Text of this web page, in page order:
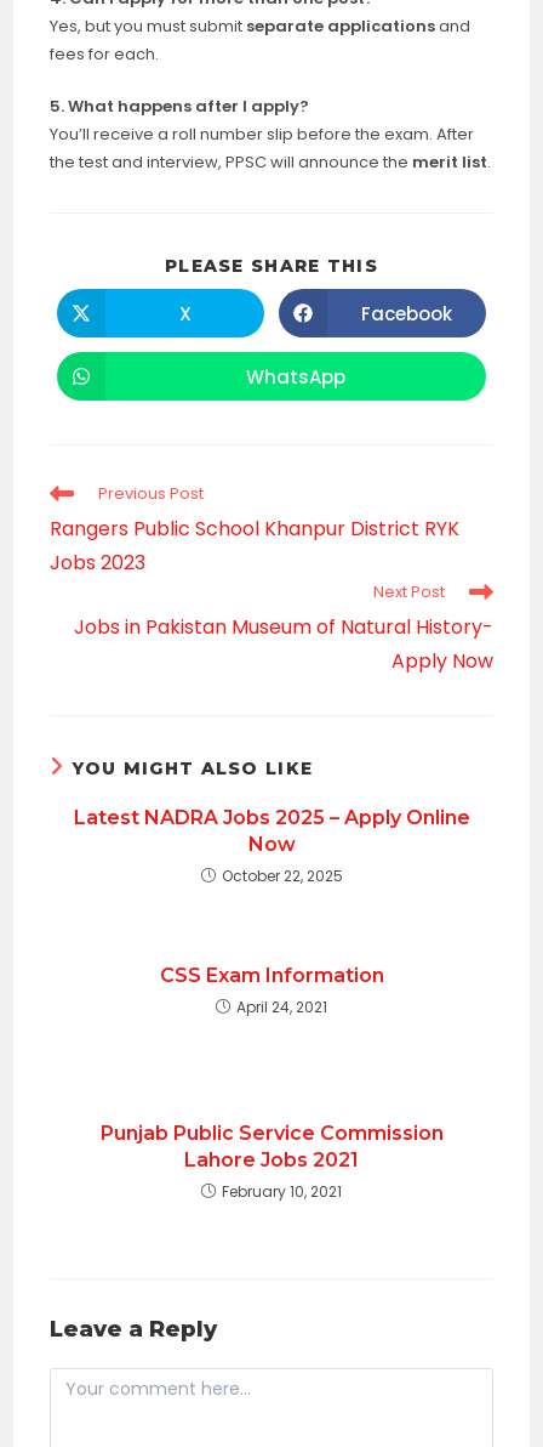
Yes, but you must submit separate applicationsand
fees for each.
5. What happens after I apply?
You’ll receive a roll number slip before the exam. After
the test and interview, PPSC will announce the merit list.
PLEASE SHARE THIS
CONTENT
Opens
in
a
X Opens
in
a
Facebook
Opens
in
WhatsApp
Read
articles
Previous Post
Rangers Public School Khanpur District RYK
Jobs 2023
Next Post
Jobs in Pakistan Museum of Natural History-
Apply Now
YOU MIGHT ALSO LIKE
Latest NADRA Jobs 2025 – Apply Online
Now
October 22, 2025
CSS Exam Information
April 24, 2021
Punjab Public Service Commission
Lahore Jobs 2021
February 10, 2021
Leave a Reply
Comment